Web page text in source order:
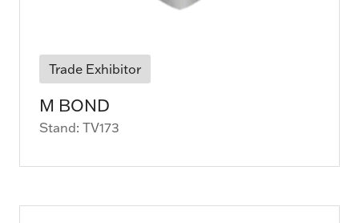
Trade Exhibitor
M BOND
Stand: TV173